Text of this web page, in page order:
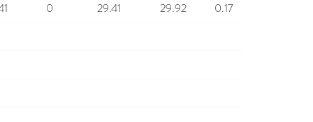
0 29.41 29.92 0.17